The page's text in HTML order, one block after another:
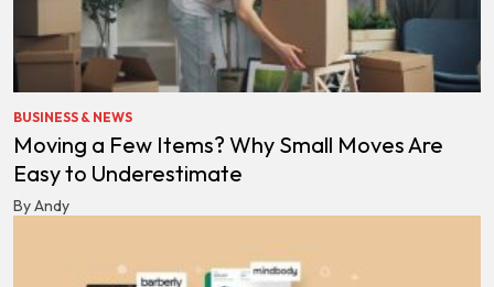
BUSINESS & NEWS
Moving a Few Items? Why Small Moves Are
Easy to Underestimate
By Andy